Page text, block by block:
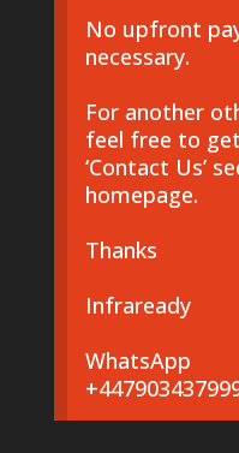
No upfront
necessary.
For another
feel free to
‘Contact Us’
homepage.
Thanks
Infraready
WhatsApp